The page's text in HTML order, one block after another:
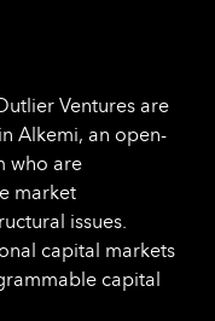
Ventures are
Alkemi, an open-
who are
market
issues.
capital markets
capital